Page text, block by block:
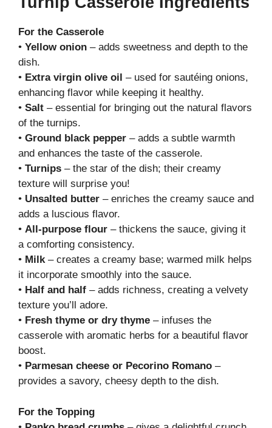
For the Casserole
• Yellow onion – adds sweetness and depth to the
dish.
• Extra virgin olive oil – used for sautéing onions,
enhancing flavor while keeping it healthy.
• Salt – essential for bringing out the natural flavors
of the turnips.
• Ground black pepper – adds a subtle warmth
and enhances the taste of the casserole.
• Turnips – the star of the dish; their creamy
texture will surprise you!
• Unsalted butter – enriches the creamy sauce and
adds a luscious flavor.
• All-purpose flour – thickens the sauce, giving it
a comforting consistency.
• Milk– creates a creamy base; warmed milk helps
it incorporate smoothly into the sauce.
• Half and half – adds richness, creating a velvety
texture you’ll adore.
• Fresh thyme or dry thyme – infuses the
casserole with aromatic herbs for a beautiful flavor
boost.
• Parmesan cheese or Pecorino Romano –
provides a savory, cheesy depth to the dish.
For the Topping